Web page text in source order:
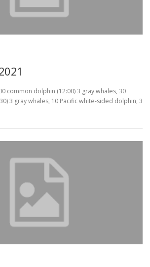
common dolphin (12:00) 3 gray whales, 30
3 gray whales, 10 Pacific white-sided dolphin, 3